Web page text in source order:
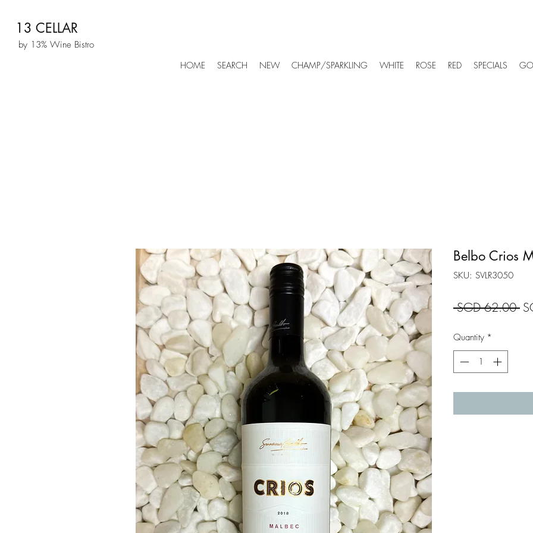
13 CELLAR
by 13% Wine Bistro
HOME SEARCH NEW CHAMP/SPARKLING WHITE ROSE RED SPECIALS
Belbo Crios
SKU: SVLR3050
SGD 62.00
Quantity *